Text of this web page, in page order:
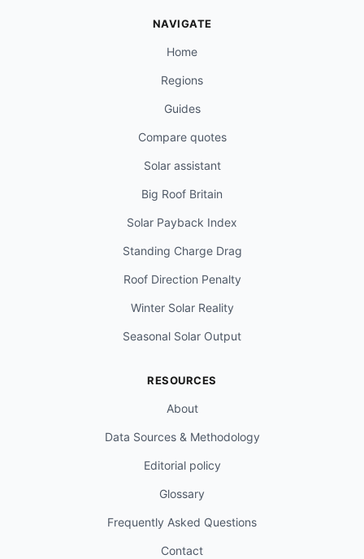
NAVIGATE
Home
Regions
Guides
Compare quotes
Solar assistant
Big Roof Britain
Solar Payback Index
Standing Charge Drag
Roof Direction Penalty
Winter Solar Reality
Seasonal Solar Output
RESOURCES
About
Data Sources & Methodology
Editorial policy
Glossary
Frequently Asked Questions
Contact